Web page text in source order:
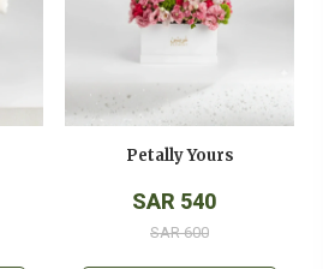
Petally Yours
SAR 540
SAR 600